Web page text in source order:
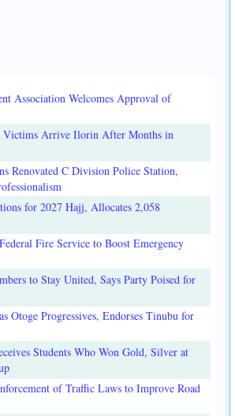
Association Welcomes Approval of
Victims Arrive Ilorin After Months in
Renovated C Division Police Station,
for 2027 Hajj, Allocates 2,058
Fire Service to Boost Emergency
to Stay United, Says Party Poised for
Otoge Progressives, Endorses Tinubu for
Students Who Won Gold, Silver at
of Traffic Laws to Improve Road